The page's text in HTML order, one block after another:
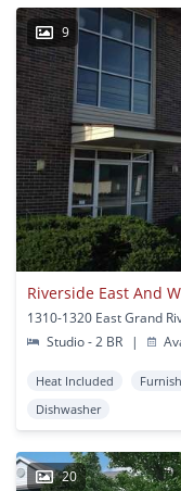
9
Riverside East And
1310-1320 East Grand
Studio - 2 BR
|
Heat Included
Dishwasher
20